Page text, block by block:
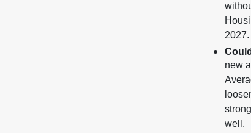
2027.
new
well.